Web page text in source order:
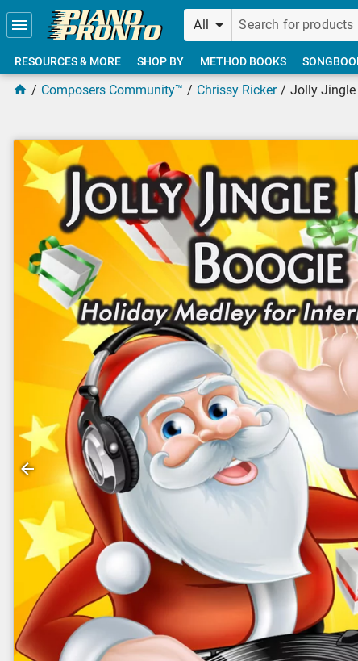
Skip to main content
All
RESOURCES & MORE SHOP BY METHOD BOOKS
Composers Community™ Chrissy Ricker Jolly Jingle